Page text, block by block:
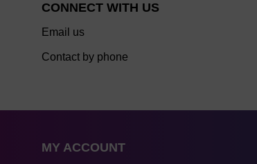
CONNECT WITH US
Email us
Contact by phone
MY ACCOUNT